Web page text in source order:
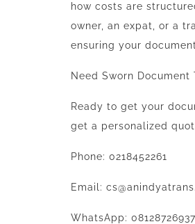
how costs are
owner, an expat, or a
ensuring your
Need Sworn Document
Ready to get your
get a personalized
Phone: 0218452261
Email:
WhatsApp: